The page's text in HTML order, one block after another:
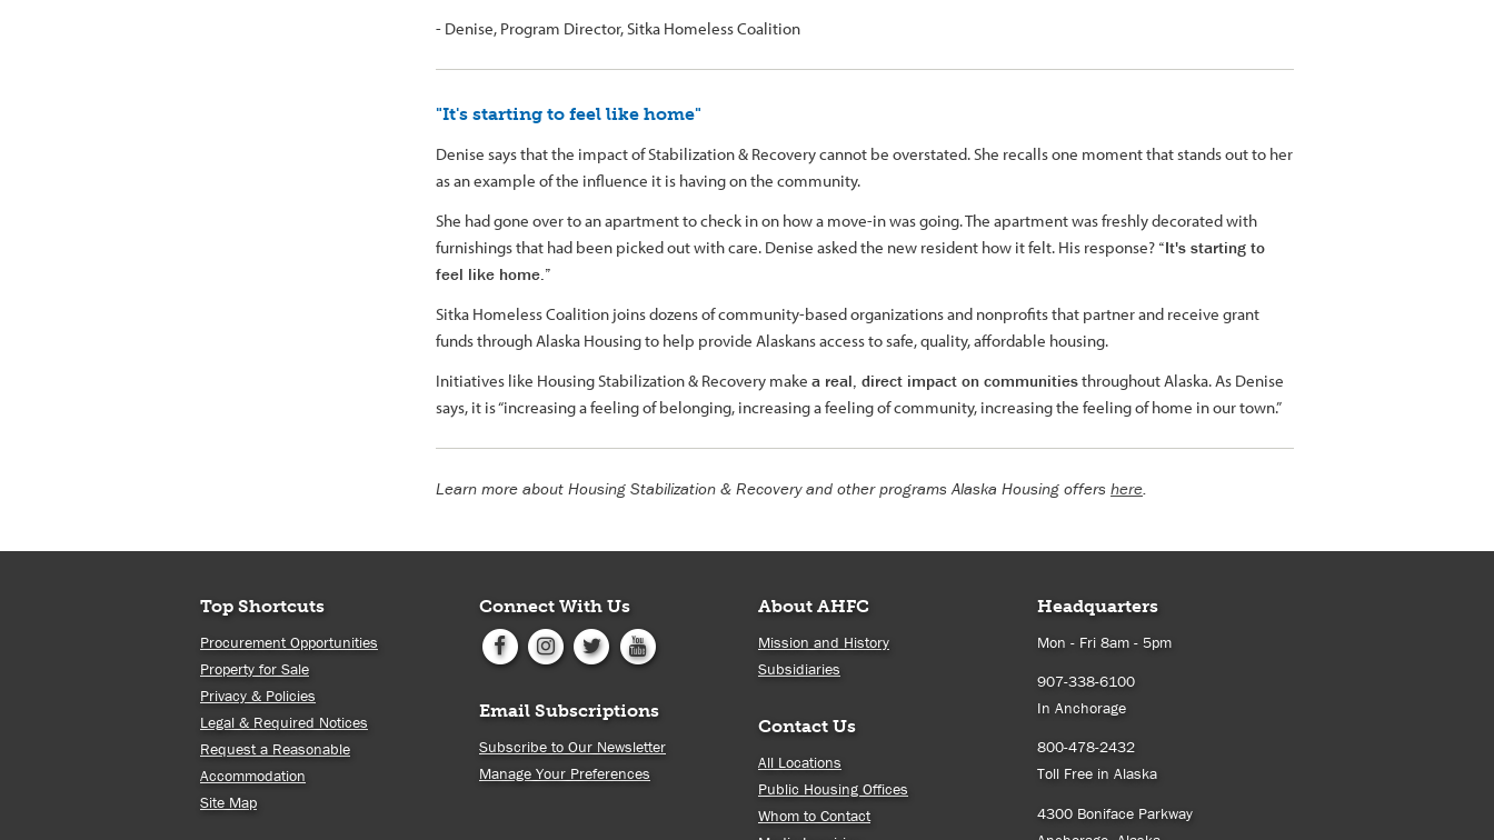
- Denise, Program Director, Sitka Homeless Coalition
"It's starting to feel like home"
Denise says that the impact of Stabilization & Recovery cannot be overstated. She recalls one moment that stands out to her
as an example of the influence it is having on the community.
She had gone over to an apartment to check in on how a move-in was going. The apartment was freshly decorated with
furnishings that had been picked out with care. Denise asked the new resident how it felt. His response? “It's starting to
feel like home.”
Sitka Homeless Coalition joins dozens of community-based organizations and nonprofits that partner and receive grant
funds through Alaska Housing to help provide Alaskans access to safe, quality, affordable housing.
Initiatives like Housing Stabilization & Recovery make a real, direct impact on communitiesthroughout Alaska. As Denise
says, it is “increasing a feeling of belonging, increasing a feeling of community, increasing the feeling of home in our town.”
Learn more about Housing Stabilization & Recovery and other programs Alaska Housing offers here
Top Shortcuts
Procurement Opportunities
Property for Sale
Privacy & Policies
Legal & Required Notices
Request a Reasonable
Accommodation
Site Map
Connect With Us
Email Subscriptions
Subscribe to Our Newsletter
Manage Your Preferences
About AHFC
Mission and History
Subsidiaries
Contact Us
All Locations
Public Housing Offices
Whom to Contact
Headquarters
Mon - Fri 8am - 5pm
907-338-6100
In Anchorage
800-478-2432
Toll Free in Alaska
4300 Boniface Parkway